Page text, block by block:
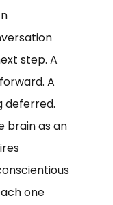
step. A
A
deferred.
brain as an
one